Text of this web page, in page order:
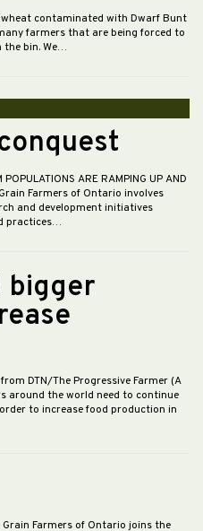
contaminated with Dwarf Bunt
farmers that are being forced to
the bin. We…
ARE RAMPING UP AND
Grain Farmers of Ontario involves
and development initiatives
practices…
bigger
DTN/The Progressive Farmer (A
around the world need to continue
to increase food production in
Grain Farmers of Ontario joins the